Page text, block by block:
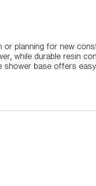
or planning for new
while durable resin
shower base offers easy